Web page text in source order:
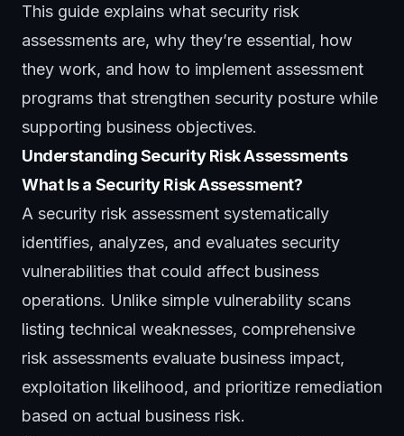
This guide explains what security risk
assessments are, why they’re essential, how
they work, and how to implement assessment
programs that strengthen security posture while
supporting business objectives.
Understanding Security Risk Assessments
What Is a Security Risk Assessment?
A security risk assessment systematically
identifies, analyzes, and evaluates security
vulnerabilities that could affect business
operations. Unlike simple vulnerability scans
listing technical weaknesses, comprehensive
risk assessments evaluate business impact,
exploitation likelihood, and prioritize remediation
based on actual business risk.